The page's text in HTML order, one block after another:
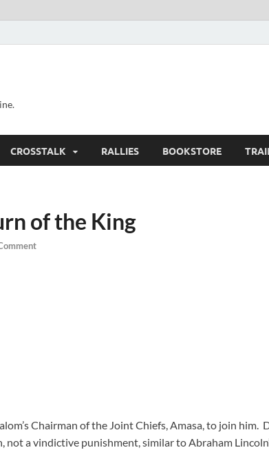
CROSSTALK RALLIES BOOKSTORE
of the King
Chairman of the Joint Chiefs, Amasa, to join him.
not a vindictive punishment, similar to Abraham